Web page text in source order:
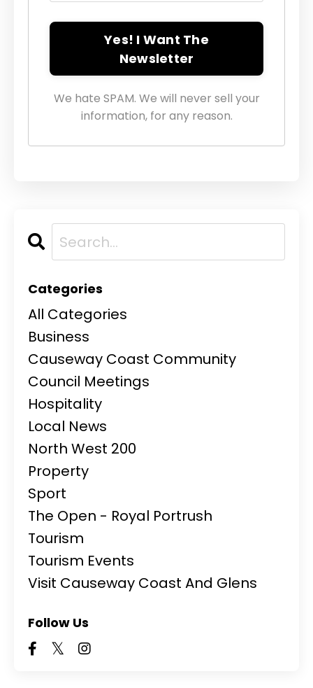
Yes! I Want The
Newsletter
We hate SPAM. We will never sell your
information, for any reason.
Categories
All Categories
Business
Causeway Coast Community
Council Meetings
Hospitality
Local News
North West 200
Property
Sport
The Open - Royal Portrush
Tourism
Tourism Events
Visit Causeway Coast And Glens
Follow Us